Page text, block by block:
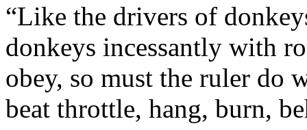
“Like the drivers of
donkeys incessantly with
obey, so must the ruler do
beat throttle, hang, burn,